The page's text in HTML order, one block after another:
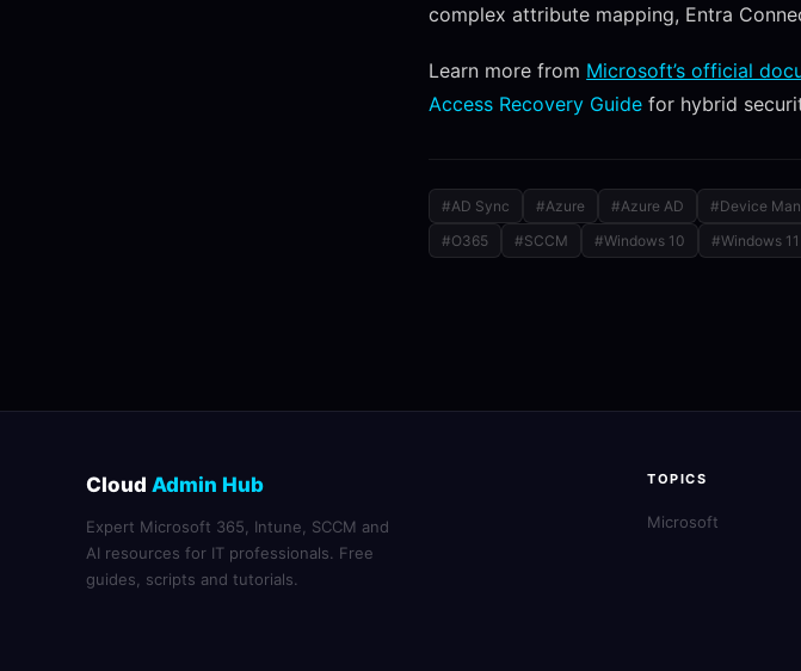
complex attribute mapping, Entra
Learn more from Microsoft’s official
Access Recovery Guide for hybrid
#AD Sync #Azure #Azure AD #Device
#O365
#SCCM #Windows 10 #Windows 11
Cloud Admin Hub
Expert Microsoft 365, Intune, SCCM and
AI resources for IT professionals. Free
guides, scripts and tutorials.
TOPICS
Microsoft